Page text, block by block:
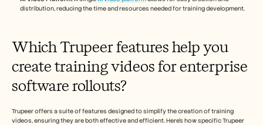
distribution, reducing the time and resources needed for training development.
Which Trupeer features help you
create training videos for enterprise
software rollouts?
Trupeer offers a suite of features designed to simplify the creation of training
videos, ensuring they are both effective and efficient. Here’s how specific Trupeer